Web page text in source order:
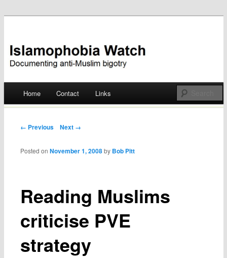
Islamophobia Watch
Skip
Home Contact Links
Post navigation
← Previous Next →
Reading Muslims
criticise PVE
strategy
Posted onNovember 1, 2008 by Bob Pitt